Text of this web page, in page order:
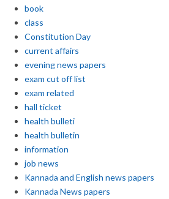
book
class
Constitution Day
current affairs
evening news papers
exam cut off list
exam related
hall ticket
health bulleti
health bulletin
information
job news
Kannada and English news papers
Kannada News papers